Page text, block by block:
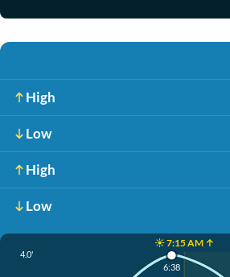
High
Low
High
Low
☀️ 7:15 AM ↑
4.0'
6:38